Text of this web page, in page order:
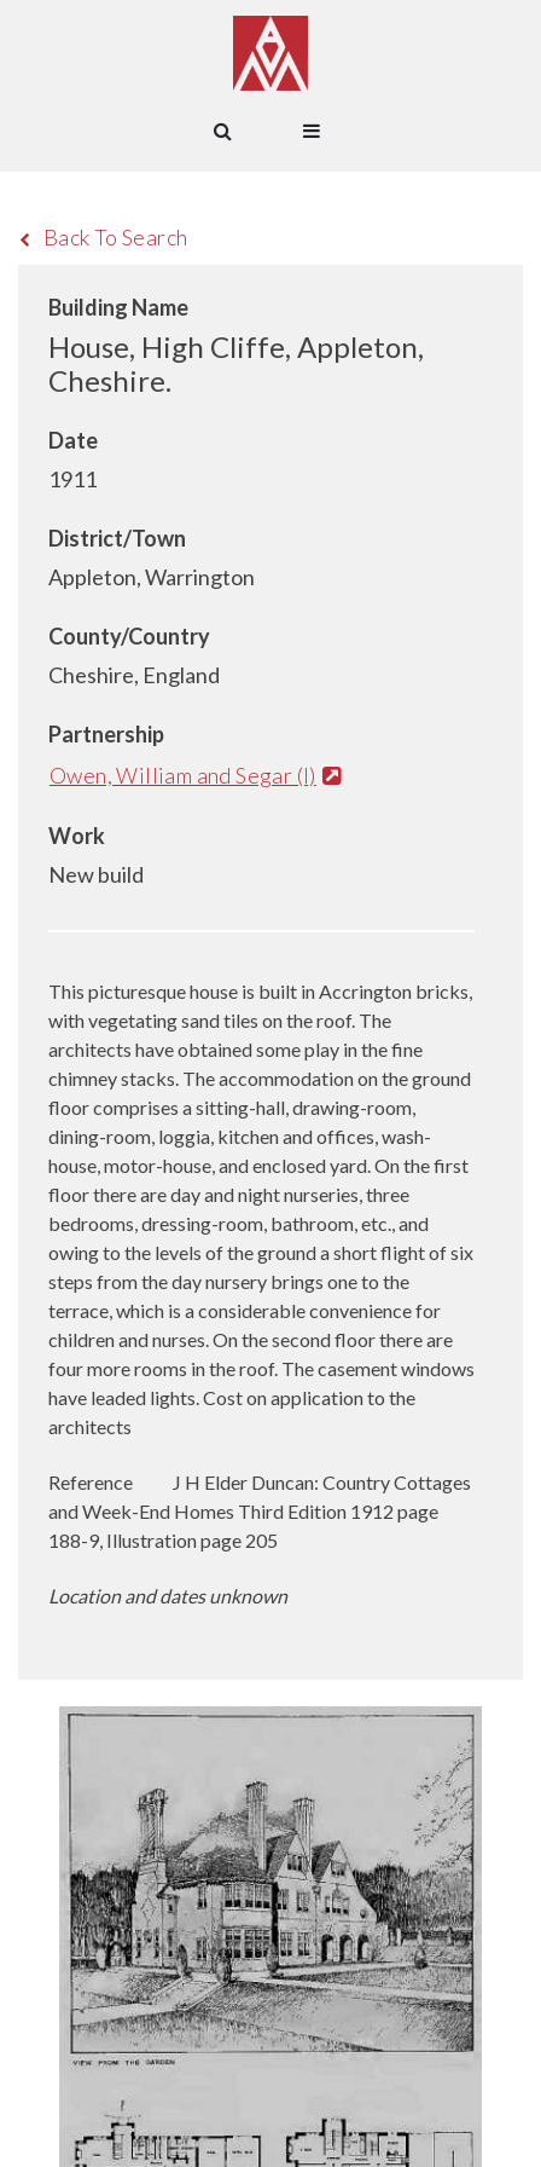
Back To Search
Building Name
House, High Cliffe, Appleton,
Cheshire.
Date
1911
District/Town
Appleton, Warrington
County/Country
Cheshire, England
Partnership
Owen, William and Segar (I)
Work
New build
This picturesque house is built in Accrington bricks,
with vegetating sand tiles on the roof. The
architects have obtained some play in the fine
chimney stacks. The accommodation on the ground
floor comprises a sitting-hall, drawing-room,
dining-room, loggia, kitchen and offices, wash-
house, motor-house, and enclosed yard. On the first
floor there are day and night nurseries, three
bedrooms, dressing-room, bathroom, etc., and
owing to the levels of the ground a short flight of six
steps from the day nursery brings one to the
terrace, which is a considerable convenience for
children and nurses. On the second floor there are
four more rooms in the roof. The casement windows
have leaded lights. Cost on application to the
architects
Reference
J H Elder Duncan: Country Cottages
and Week-End Homes Third Edition 1912 page
188-9, Illustration page 205
Location and dates unknown